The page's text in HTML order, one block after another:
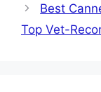
Best
Top Vet-